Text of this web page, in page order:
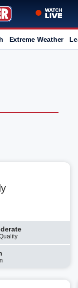
Extreme Weather